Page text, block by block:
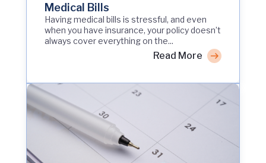
Medical Bills
Having medical bills is stressful, and even
when you have insurance, your policy doesn’t
always cover everything on the...
Read More